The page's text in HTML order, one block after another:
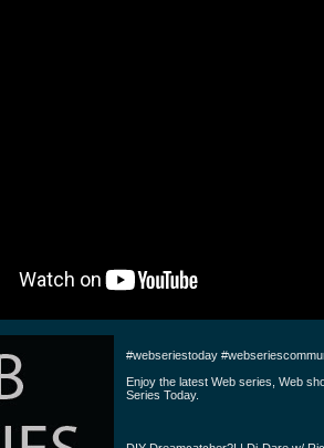
#webseriestoday
Enjoy the latest Web series, Web
Series Today.